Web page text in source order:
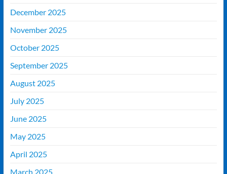
December 2025
November 2025
October 2025
September 2025
August 2025
July 2025
June 2025
May 2025
April 2025
March 2025